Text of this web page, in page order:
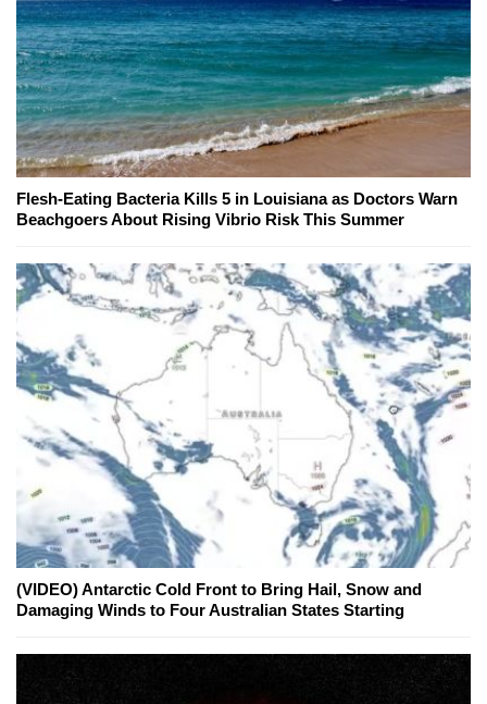
Flesh-Eating Bacteria Kills 5 in Louisiana as Doctors Warn
Beachgoers About Rising Vibrio Risk This Summer
(VIDEO) Antarctic Cold Front to Bring Hail, Snow and
Damaging Winds to Four Australian States Starting